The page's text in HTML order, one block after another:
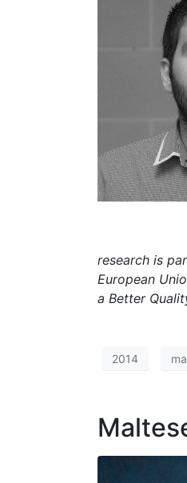
research is
European
a Better
2014